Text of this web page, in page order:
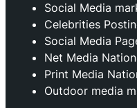
⁠Social Media
Celebrities
Social Media
Net Media
Print Media
Outdoor media